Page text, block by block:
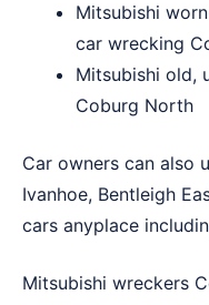
Mitsubishi
car wrecking
Mitsubishi old,
Coburg North
Car owners can also
Ivanhoe, Bentleigh
cars anyplace
Mitsubishi wreckers